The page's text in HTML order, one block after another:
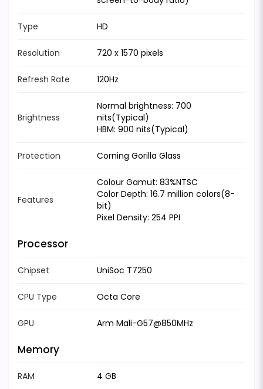
Type HD
Resolution 720 x 1570 pixels
Refresh Rate 120Hz
Brightness
Normal brightness: 700
nits(Typical)
HBM: 900 nits(Typical)
Protection Corning Gorilla Glass
Features
Colour Gamut: 83%NTSC
Color Depth: 16.7 million colors(8-
bit)
Pixel Density: 254 PPI
Processor
Chipset UniSoc T7250
CPU Type Octa Core
GPU Arm Mali-G57@850MHz
Memory
RAM 4 GB